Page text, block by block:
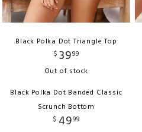
Black Polka Dot Triangle Top
$ 3999
Out of stock
Black Polka Dot Banded Classic
Scrunch Bottom
$ 4999